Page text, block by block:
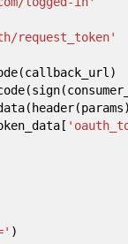
request_token'
(callback_url )
(sign(
( header(params)
[
)